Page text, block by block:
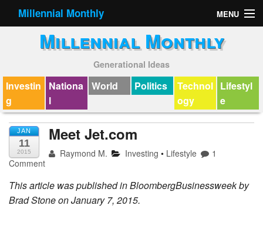
Millennial Monthly MENU
Millennial Monthly
Generational Ideas
Investin
g
Nationa
l
World Politics
Technol
ogy
Lifestyl
e
JAN
11
2015
Meet Jet.com
Raymond M. Investing • Lifestyle
1
Comment
This article was published in BloombergBusinessweek by
Brad Stone on January 7, 2015.